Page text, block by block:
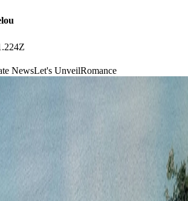
NewsLet's UnveilRomance